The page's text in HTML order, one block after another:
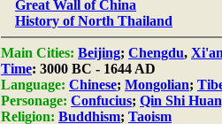
Great Wall of China
History of North Thailand
Main Cities: Beijing; Chengdu,
Time: 3000 BC - 1644 AD
Language: Chinese; Mongolian;
Personage: Confucius; Qin Shi
Religion: Buddhism; Taoism